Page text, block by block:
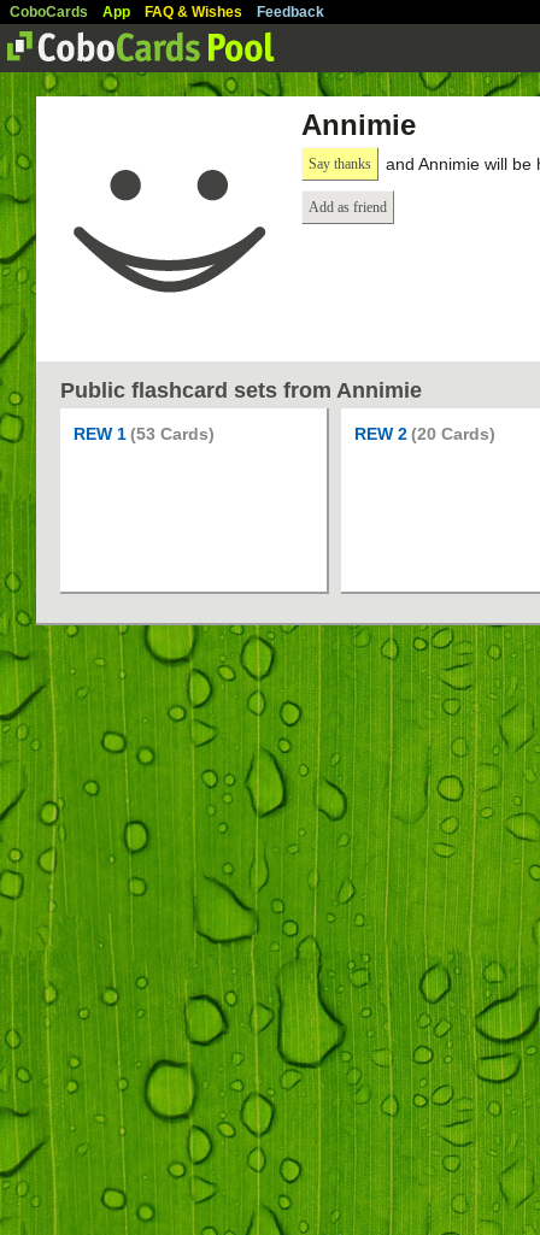
CoboCards App FAQ & Wishes Feedback
Annimie
Say thanks and Annimie will
Add as friend
Public flashcard sets from Annimie
REW 1(53 Cards) REW 2(20 Cards)